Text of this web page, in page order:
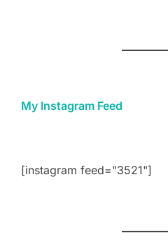
My Instagram Feed
[instagram feed="3521"]